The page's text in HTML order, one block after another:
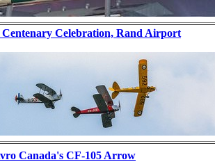
Celebration, Rand Airport
Canada's CF-105 Arrow